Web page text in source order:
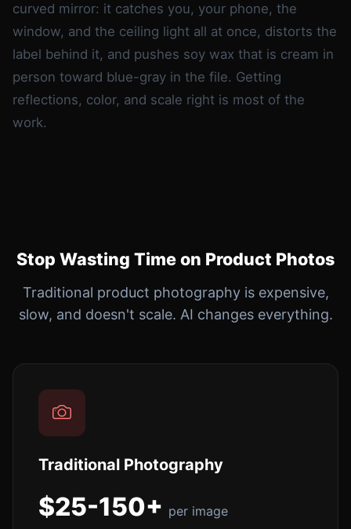
curved mirror: it catches you, your phone, the
window, and the ceiling light all at once, distorts the
label behind it, and pushes soy wax that is cream in
person toward blue-gray in the file. Getting
reflections, color, and scale right is most of the
work.
Stop Wasting Time on Product Photos
Traditional product photography is expensive,
slow, and doesn't scale. AI changes everything.
Traditional Photography
$25-150+ per image